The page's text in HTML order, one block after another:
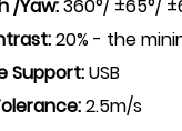
/Yaw:360°/ ±65°/
20% - the
Support:USB
2.5m/s